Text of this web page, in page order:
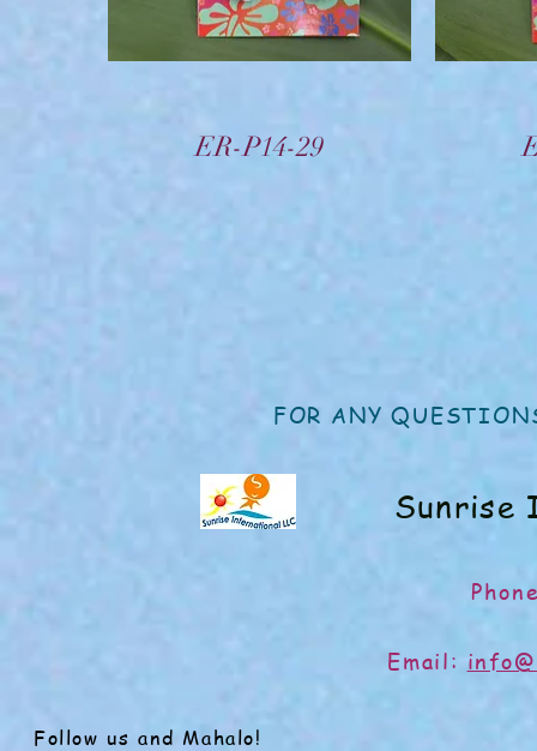
Vista rápida
ER-P14-29
FOR ANY
Sunrise
Email:
Follow us and Mahalo!